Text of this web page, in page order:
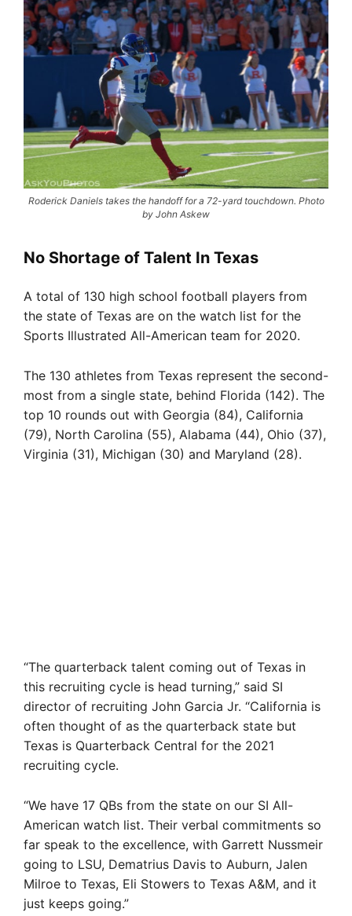
Roderick Daniels takes the handoff for a 72-yard touchdown. Photo
by John Askew
No Shortage of Talent In Texas
A total of 130 high school football players from
the state of Texas are on the watch list for the
Sports Illustrated All-American team for 2020.
The 130 athletes from Texas represent the second-
most from a single state, behind Florida (142). The
top 10 rounds out with Georgia (84), California
(79), North Carolina (55), Alabama (44), Ohio (37),
Virginia (31), Michigan (30) and Maryland (28).
“The quarterback talent coming out of Texas in
this recruiting cycle is head turning,” said SI
director of recruiting John Garcia Jr. “California is
often thought of as the quarterback state but
Texas is Quarterback Central for the 2021
recruiting cycle.
“We have 17 QBs from the state on our SI All-
American watch list. Their verbal commitments so
far speak to the excellence, with Garrett Nussmeir
going to LSU, Dematrius Davis to Auburn, Jalen
Milroe to Texas, Eli Stowers to Texas A&M, and it
just keeps going.”